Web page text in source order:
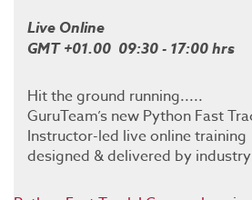
Live Online
GMT +01.00 09:30 - 17:00 hrs
Hit the ground running.....
GuruTeam’s new Python Fast
Instructor-led live online training
designed & delivered by